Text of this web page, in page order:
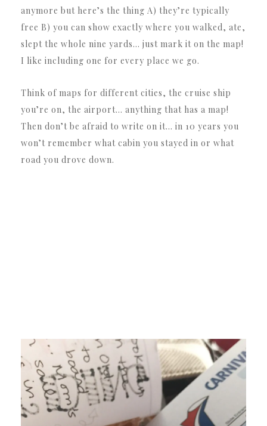
anymore but here’s the thing A) they’re typically
free B) you can show exactly where you walked, ate,
slept the whole nine yards… just mark it on the map!
I like including one for every place we go.
Think of maps for different cities, the cruise ship
you’re on, the airport… anything that has a map!
Then don’t be afraid to write on it… in 10 years you
won’t remember what cabin you stayed in or what
road you drove down.